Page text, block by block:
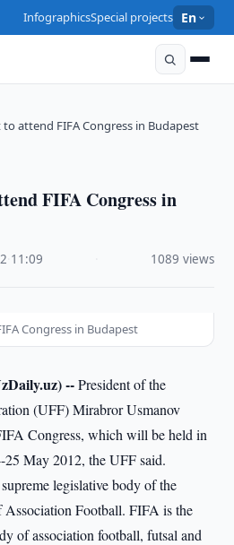
InfographicsSpecial projects En
to attend FIFA Congress in Budapest
FIFA Congress in
11:09 1089 views
Congress in Budapest
--President of the
(UFF) Mirabror Usmanov
Congress, which will be held in
May 2012, the UFF said.
legislative body of the
Association Football. FIFA is the
of association football, futsal and